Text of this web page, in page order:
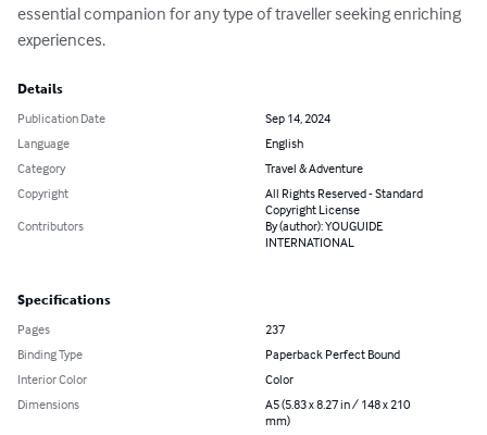
essential companion for any type of traveller seeking enriching
experiences.
Details
Publication Date
Sep 14, 2024
Language
English
Category
Travel & Adventure
Copyright
All Rights Reserved - Standard
Copyright License
Contributors
By (author): YOUGUIDE
INTERNATIONAL
Specifications
Pages
237
Binding Type
Paperback Perfect Bound
Interior Color
Color
Dimensions
A5 (5.83 x 8.27 in / 148 x 210
mm)